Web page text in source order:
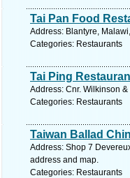
Tai Pan Food
Address: Blantyre,
Categories: Restaurants
Tai Ping
Address: Cnr. Wilkinson
Categories: Restaurants
Taiwan Ballad
Address: Shop 7
address and map.
Categories: Restaurants